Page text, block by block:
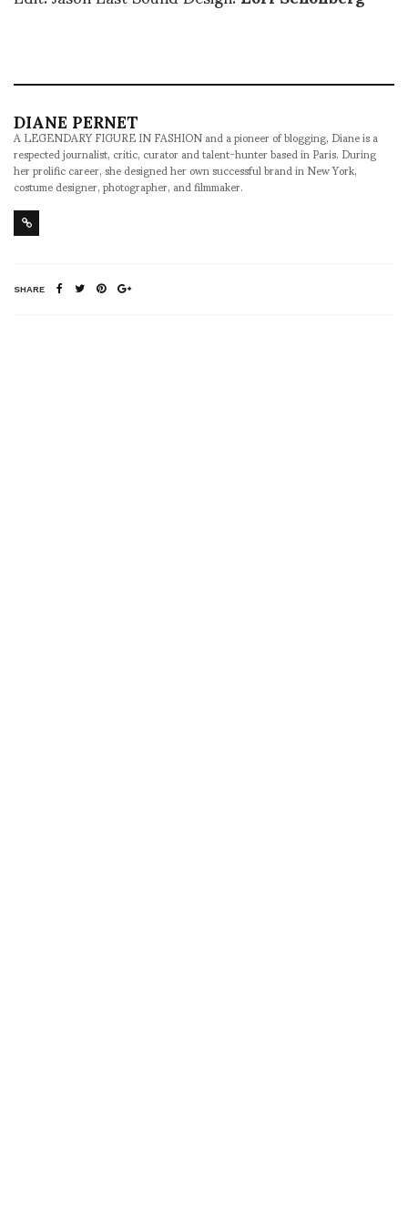
DIANE PERNET
A LEGENDARY FIGURE IN FASHION and a pioneer of blogging, Diane is a
respected journalist, critic, curator and talent-hunter based in Paris. During
her prolific career, she designed her own successful brand in New York,
costume designer, photographer, and filmmaker.
SHARE